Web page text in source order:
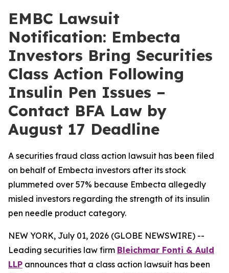
EMBC Lawsuit
Notification: Embecta
Investors Bring Securities
Class Action Following
Insulin Pen Issues –
Contact BFA Law by
August 17 Deadline
A securities fraud class action lawsuit has been filed
on behalf of Embecta investors after its stock
plummeted over 57% because Embecta allegedly
misled investors regarding the strength of its insulin
pen needle product category.
NEW YORK, July 01, 2026 (GLOBE NEWSWIRE) --
Leading securities law firm Bleichmar Fonti & Auld
LLP announces that a class action lawsuit has been